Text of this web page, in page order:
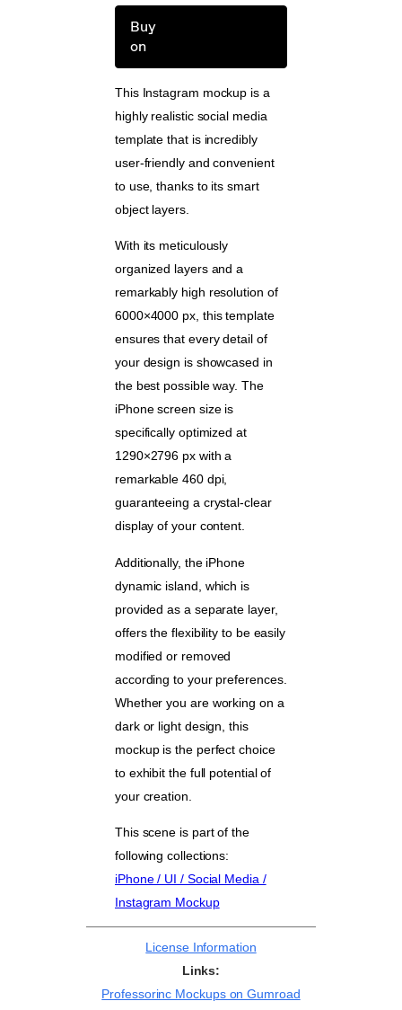
Buy
on
This Instagram mockup is a
highly realistic social media
template that is incredibly
user-friendly and convenient
to use, thanks to its smart
object layers.
With its meticulously
organized layers and a
remarkably high resolution of
6000×4000 px, this template
ensures that every detail of
your design is showcased in
the best possible way. The
iPhone screen size is
specifically optimized at
1290×2796 px with a
remarkable 460 dpi,
guaranteeing a crystal-clear
display of your content.
Additionally, the iPhone
dynamic island, which is
provided as a separate layer,
offers the flexibility to be easily
modified or removed
according to your preferences.
Whether you are working on a
dark or light design, this
mockup is the perfect choice
to exhibit the full potential of
your creation.
This scene is part of the
following collections:
iPhone / UI / Social Media /
Instagram Mockup
License Information
Links:
Professorinc Mockups on Gumroad